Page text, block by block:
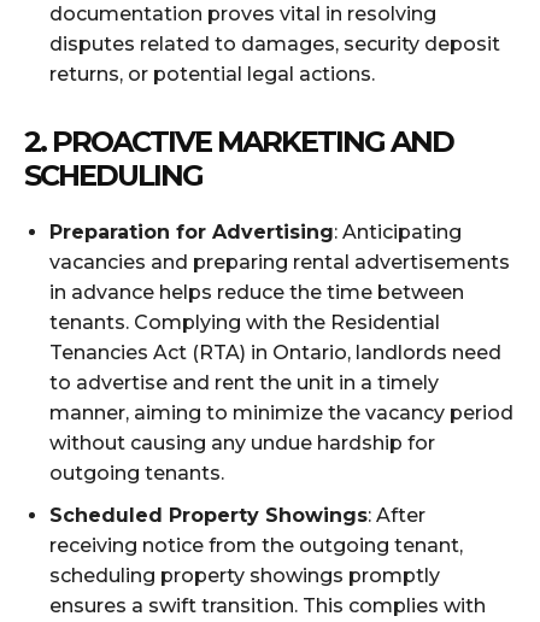
documentation proves vital in resolving
disputes related to damages, security deposit
returns, or potential legal actions.
2. PROACTIVE MARKETING AND
SCHEDULING
Preparation for Advertising: Anticipating
vacancies and preparing rental advertisements
in advance helps reduce the time between
tenants. Complying with the Residential
Tenancies Act (RTA) in Ontario, landlords need
to advertise and rent the unit in a timely
manner, aiming to minimize the vacancy period
without causing any undue hardship for
outgoing tenants.
Scheduled Property Showings: After
receiving notice from the outgoing tenant,
scheduling property showings promptly
ensures a swift transition. This complies with